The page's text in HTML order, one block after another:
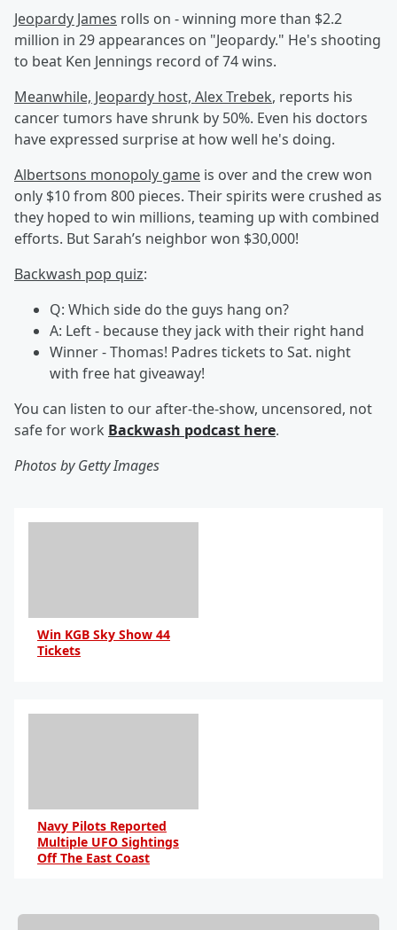
Jeopardy James rolls on - winning more than $2.2
million in 29 appearances on "Jeopardy." He's shooting
to beat Ken Jennings record of 74 wins.
Meanwhile, Jeopardy host, Alex Trebek, reports his
cancer tumors have shrunk by 50%. Even his doctors
have expressed surprise at how well he's doing.
Albertsons monopoly game is over and the crew won
only $10 from 800 pieces. Their spirits were crushed as
they hoped to win millions, teaming up with combined
efforts. But Sarah’s neighbor won $30,000!
Backwash pop quiz:
Q: Which side do the guys hang on?
A: Left - because they jack with their right hand
Winner - Thomas! Padres tickets to Sat. night
with free hat giveaway!
You can listen to our after-the-show, uncensored, not
safe for work Backwash podcast here.
Photos by Getty Images
Win KGB Sky Show 44
Tickets
Navy Pilots Reported
Multiple UFO Sightings
Off The East Coast